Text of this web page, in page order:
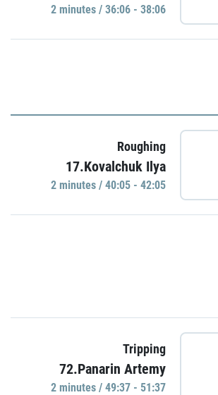
2 minutes / 36:06 - 38:06
Roughing
17.Kovalchuk Ilya
2 minutes / 40:05 - 42:05
Tripping
72.Panarin Artemy
2 minutes / 49:37 - 51:37